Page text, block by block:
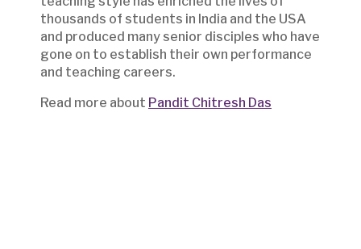
thousands of students in India and the USA
and produced many senior disciples who have
gone on to establish their own performance
and teaching careers.
Read more about Pandit Chitresh Das